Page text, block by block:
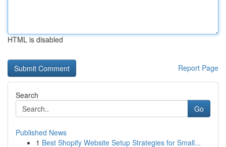
HTML is disabled
Report Page
Search
Go
Published News
1 Best Shopify Website Setup Strategies for Small...